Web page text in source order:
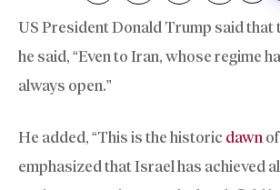
US President Donald Trump said that
he said, “Even to Iran, whose regime
always open.”
He added, “This is the historic dawn
emphasized that Israel has achieved